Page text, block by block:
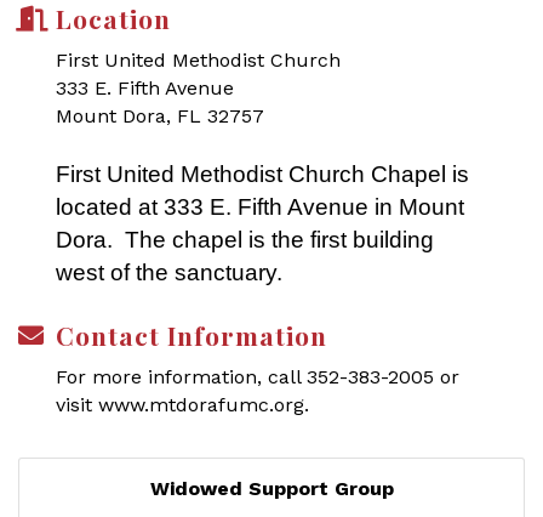
Location
First United Methodist Church
333 E. Fifth Avenue
Mount Dora, FL 32757
First United Methodist Church Chapel is
located at 333 E. Fifth Avenue in Mount
Dora. The chapel is the first building
west of the sanctuary.
Contact Information
For more information, call 352-383-2005 or
visit www.mtdorafumc.org.
Widowed Support Group